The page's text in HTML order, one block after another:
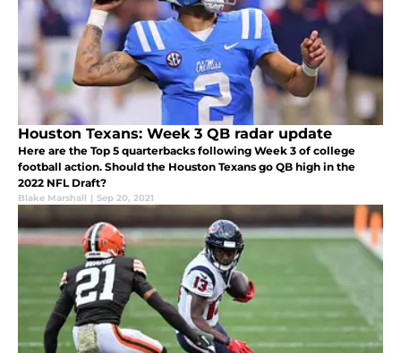
Houston Texans: Week 3 QB radar update
Here are the Top 5 quarterbacks following Week 3 of college
football action. Should the Houston Texans go QB high in the
2022 NFL Draft?
Blake Marshall | Sep 20, 2021